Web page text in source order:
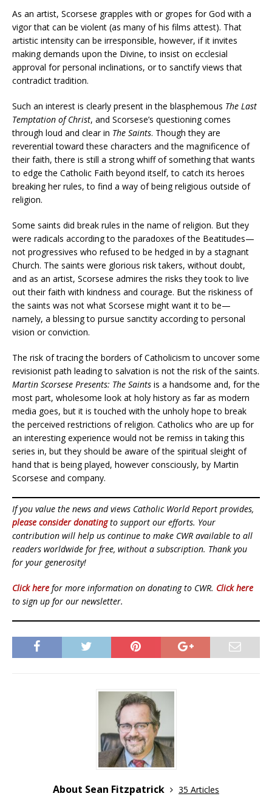
As an artist, Scorsese grapples with or gropes for God with a
vigor that can be violent (as many of his films attest). That
artistic intensity can be irresponsible, however, if it invites
making demands upon the Divine, to insist on ecclesial
approval for personal inclinations, or to sanctify views that
contradict tradition.
Such an interest is clearly present in the blasphemous The Last
Temptation of Christ, and Scorsese’s questioning comes
through loud and clear in The Saints. Though they are
reverential toward these characters and the magnificence of
their faith, there is still a strong whiff of something that wants
to edge the Catholic Faith beyond itself, to catch its heroes
breaking her rules, to find a way of being religious outside of
religion.
Some saints did break rules in the name of religion. But they
were radicals according to the paradoxes of the Beatitudes—
not progressives who refused to be hedged in by a stagnant
Church. The saints were glorious risk takers, without doubt,
and as an artist, Scorsese admires the risks they took to live
out their faith with kindness and courage. But the riskiness of
the saints was not what Scorsese might want it to be—
namely, a blessing to pursue sanctity according to personal
vision or conviction.
The risk of tracing the borders of Catholicism to uncover some
revisionist path leading to salvation is not the risk of the saints.
Martin Scorsese Presents: The Saints is a handsome and, for the
most part, wholesome look at holy history as far as modern
media goes, but it is touched with the unholy hope to break
the perceived restrictions of religion. Catholics who are up for
an interesting experience would not be remiss in taking this
series in, but they should be aware of the spiritual sleight of
hand that is being played, however consciously, by Martin
Scorsese and company.
If you value the news and views Catholic World Report provides,
please consider donatingto support our efforts. Your
contribution will help us continue to make CWR available to all
readers worldwide for free, without a subscription. Thank you
for your generosity!
Click here for more information on donating to CWR. Click here
to sign up for our newsletter.
About Sean Fitzpatrick
35 Articles